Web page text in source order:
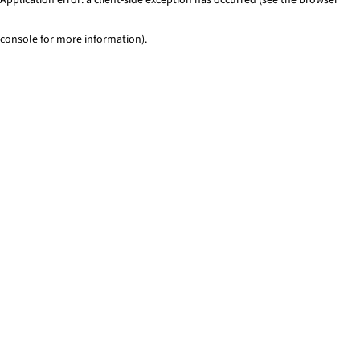
console for more information).